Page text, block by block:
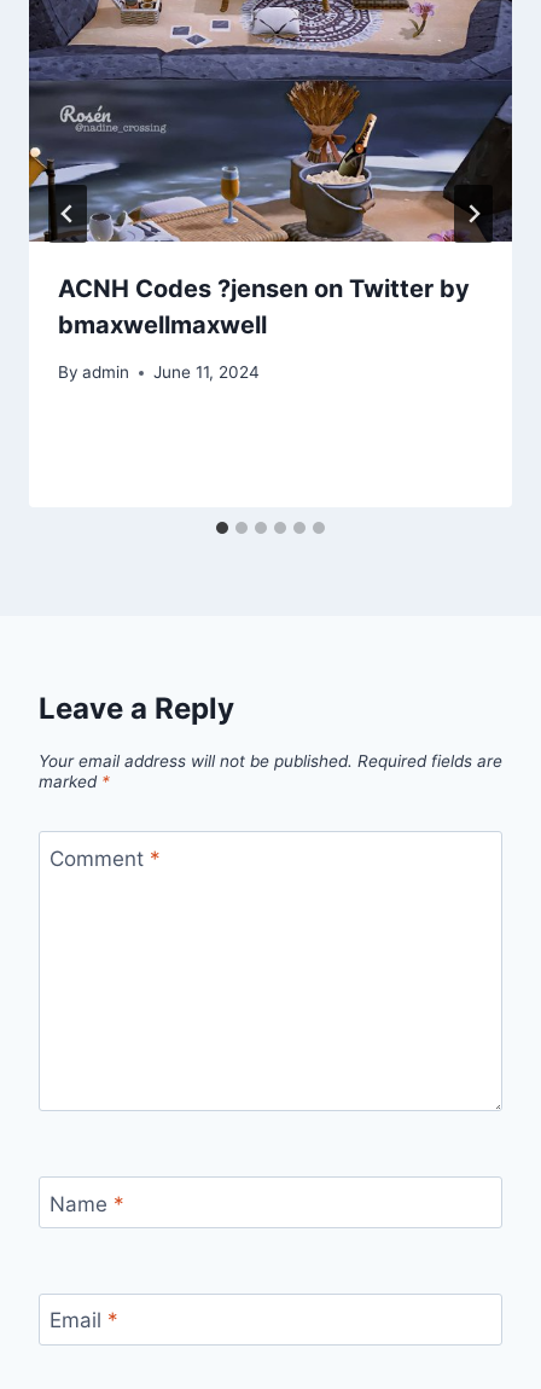
ACNH Codes ?jensen on Twitter by
bmaxwellmaxwell
By admin June 11, 2024
Leave a Reply
Your email address will not be published. Required fields are
marked *
Comment *
Name *
Email *